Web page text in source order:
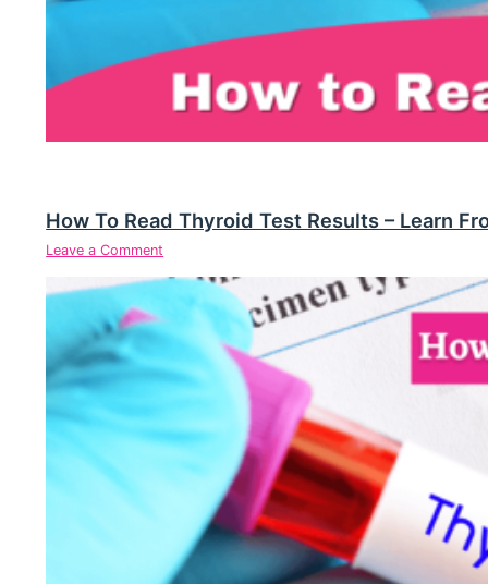
How To Read Thyroid Test Results – Learn
Leave a Comment